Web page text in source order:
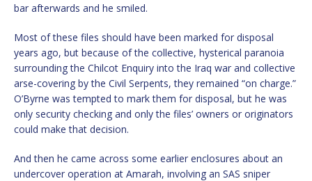
bar afterwards and he smiled.
Most of these files should have been marked for disposal
years ago, but because of the collective, hysterical paranoia
surrounding the Chilcot Enquiry into the Iraq war and collective
arse-covering by the Civil Serpents, they remained “on charge.”
O’Byrne was tempted to mark them for disposal, but he was
only security checking and only the files’ owners or originators
could make that decision.
And then he came across some earlier enclosures about an
undercover operation at Amarah, involving an SAS sniper